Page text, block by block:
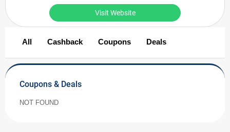
Visit Website
All Cashback Coupons Deals
Coupons & Deals
NOT FOUND